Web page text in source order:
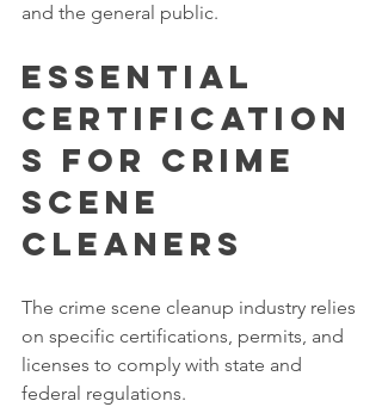
and the general public.
Essential
Certification
s for Crime
Scene
Cleaners
The crime scene cleanup industry relies
on specific certifications, permits, and
licenses to comply with state and
federal regulations.